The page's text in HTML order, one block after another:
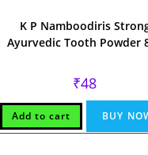
K P Namboodiris
Ayurvedic Tooth Powder
₹48
Add to cart BUY